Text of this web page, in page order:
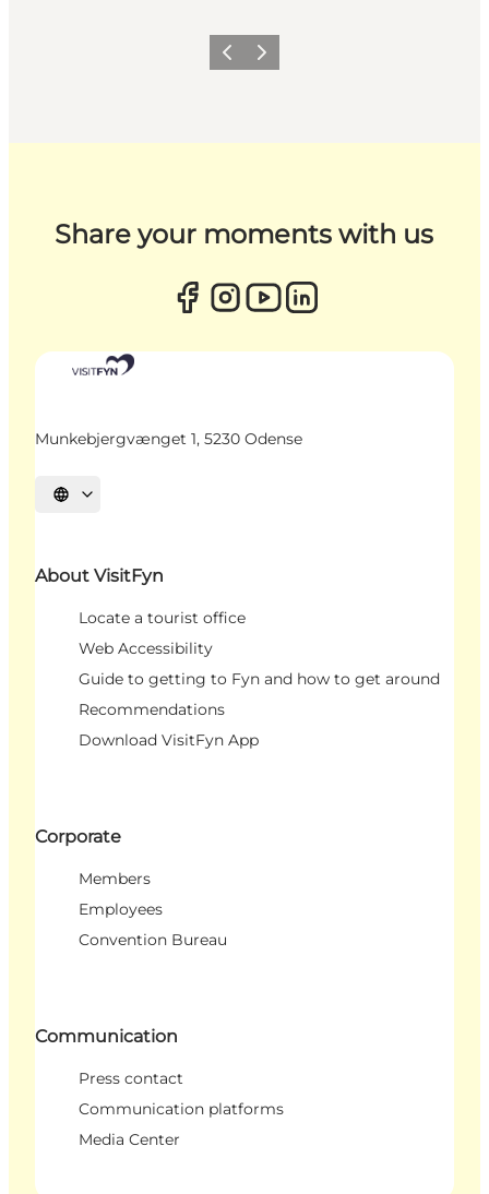
Previous
Next
Share your moments with us
Munkebjergvænget 1, 5230 Odense
Select language
About VisitFyn
Locate a tourist office
Web Accessibility
Guide to getting to Fyn and how to get around
Recommendations
Download VisitFyn App
Corporate
Members
Employees
Convention Bureau
Communication
Press contact
Communication platforms
Media Center